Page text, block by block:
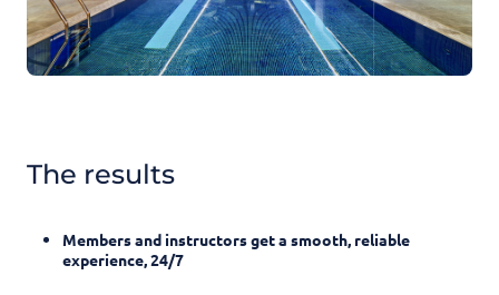
The results
Members and instructors get a smooth, reliable
experience, 24/7